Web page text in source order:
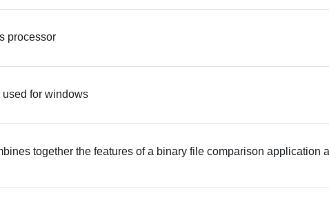
processor
for windows
together the features of a binary file comparison application